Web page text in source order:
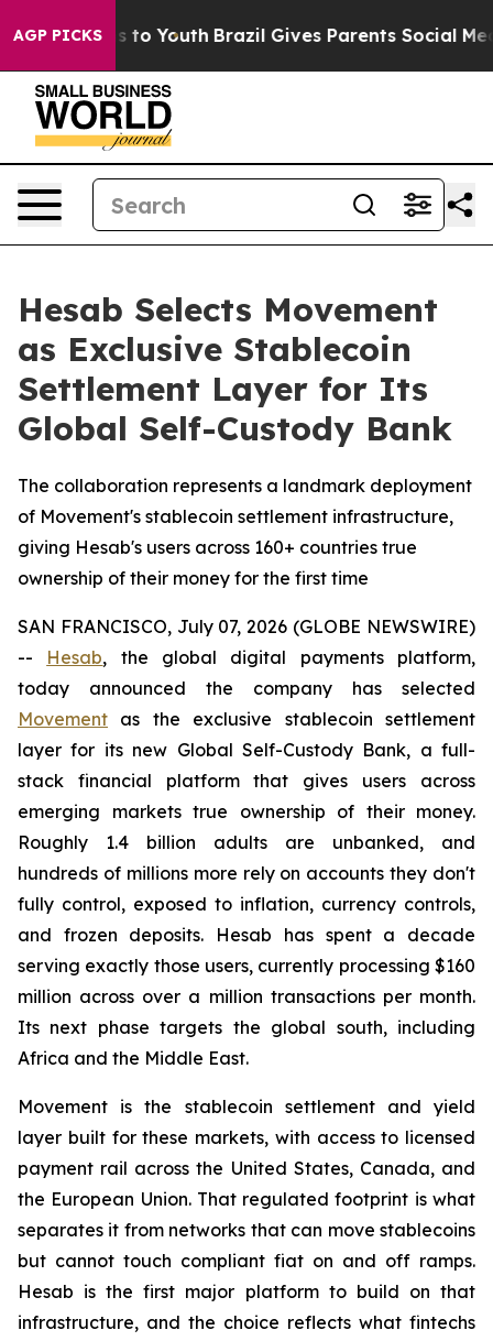
AGP PICKS
Harms to Youth Brazil Gives Parents Social Media
Hesab Selects Movement
as Exclusive Stablecoin
Settlement Layer for Its
Global Self-Custody Bank
The collaboration represents a landmark deployment
of Movement's stablecoin settlement infrastructure,
giving Hesab's users across 160+ countries true
ownership of their money for the first time
SAN FRANCISCO, July 07, 2026 (GLOBE NEWSWIRE)
-- Hesab, the global digital payments platform,
today announced the company has selected
Movement as the exclusive stablecoin settlement
layer for its new Global Self-Custody Bank, a full-
stack financial platform that gives users across
emerging markets true ownership of their money.
Roughly 1.4 billion adults are unbanked, and
hundreds of millions more rely on accounts they don't
fully control, exposed to inflation, currency controls,
and frozen deposits. Hesab has spent a decade
serving exactly those users, currently processing $160
million across over a million transactions per month.
Its next phase targets the global south, including
Africa and the Middle East.
Movement is the stablecoin settlement and yield
layer built for these markets, with access to licensed
payment rail across the United States, Canada, and
the European Union. That regulated footprint is what
separates it from networks that can move stablecoins
but cannot touch compliant fiat on and off ramps.
Hesab is the first major platform to build on that
infrastructure, and the choice reflects what fintechs